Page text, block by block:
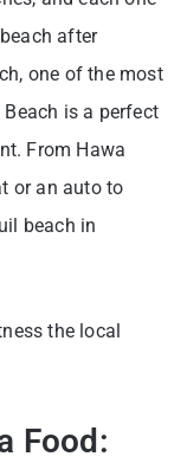
after
one of the most
Beach is a perfect
From Hawa
or an auto to
beach in
the local
Food: